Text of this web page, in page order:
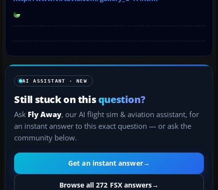
AI ASSISTANT · NEW
Still stuck on thisquestion?
Ask Fly Away, our AI flight sim & aviation assistant, for
an instant answer to this exact question — or ask the
community below.
Get an instant answer→
Browse all 272 FSX answers→